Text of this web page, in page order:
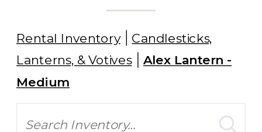
Rental Inventory Candlesticks,
Lanterns, & Votives Alex Lantern -
Medium